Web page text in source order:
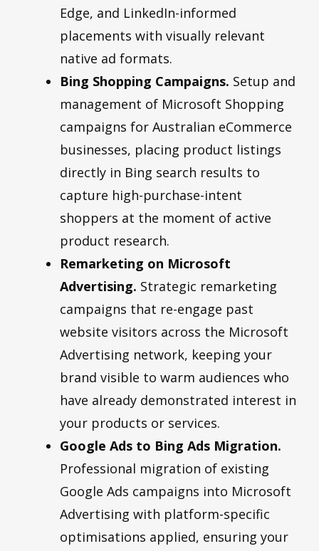
Edge, and LinkedIn-informed
placements with visually relevant
native ad formats.
Bing Shopping Campaigns. Setup and
management of Microsoft Shopping
campaigns for Australian eCommerce
businesses, placing product listings
directly in Bing search results to
capture high-purchase-intent
shoppers at the moment of active
product research.
Remarketing on Microsoft
Advertising. Strategic remarketing
campaigns that re-engage past
website visitors across the Microsoft
Advertising network, keeping your
brand visible to warm audiences who
have already demonstrated interest in
your products or services.
Google Ads to Bing Ads Migration.
Professional migration of existing
Google Ads campaigns into Microsoft
Advertising with platform-specific
optimisations applied, ensuring your